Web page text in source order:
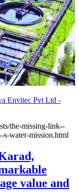
Envitec Pvt Ltd -
the-missing-link--
s-water-mission.html
value and